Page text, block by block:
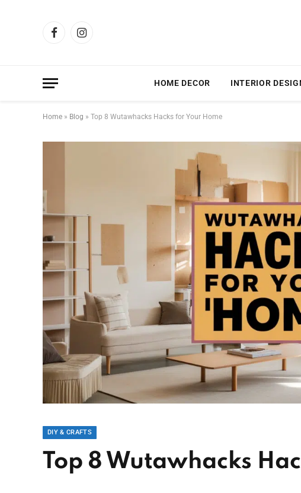
FacebookInstagram
HOME DECOR INTERIOR
Home » Blog » Top 8 Wutawhacks Hacks for Your Home
DIY & CRAFTS
Top 8 Wutawhacks